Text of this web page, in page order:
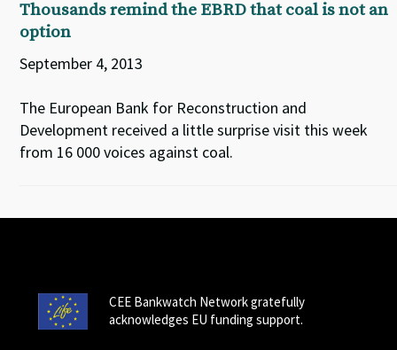
Thousands remind the EBRD that coal is not an
option
September 4, 2013
The European Bank for Reconstruction and
Development received a little surprise visit this week
from 16 000 voices against coal.
CEE Bankwatch Network gratefully
acknowledges EU funding support.